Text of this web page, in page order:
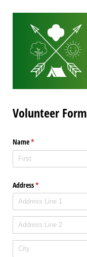
Volunteer Form
Name*
(required)
Address*
(required)